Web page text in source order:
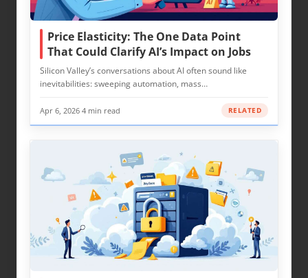
Price Elasticity: The One Data Point
That Could Clarify AI’s Impact on Jobs
Silicon Valley’s conversations about AI often sound like
inevitabilities: sweeping automation, mass…
Apr 6, 2026 4 min read RELATED